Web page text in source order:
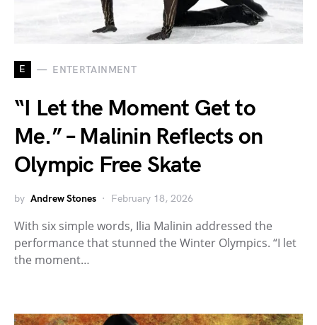
E ENTERTAINMENT
“I Let the Moment Get to
Me.” – Malinin Reflects on
Olympic Free Skate
by Andrew Stones February 18, 2026
With six simple words, Ilia Malinin addressed the
performance that stunned the Winter Olympics. “I let
the moment…